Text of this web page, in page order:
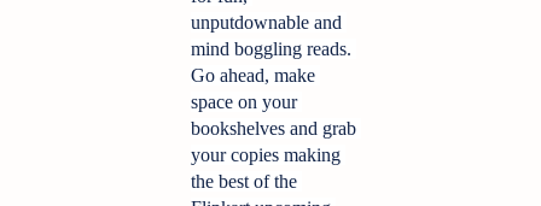
unputdownable and
mind boggling reads.
Go ahead, make
space on your
bookshelves and grab
your copies making
the best of the